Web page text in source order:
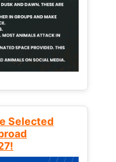
Selected